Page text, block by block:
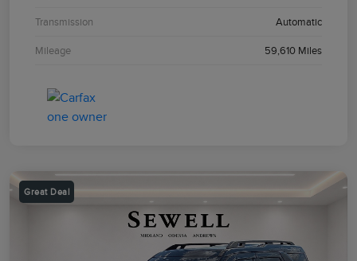
Transmission Automatic
Mileage 59,610 Miles
Great Deal